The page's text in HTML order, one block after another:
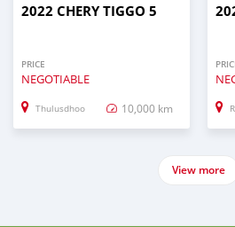
2022 CHERY TIGGO 5
PRICE
NEGOTIABLE
Thulusdhoo 10,000 km
View more